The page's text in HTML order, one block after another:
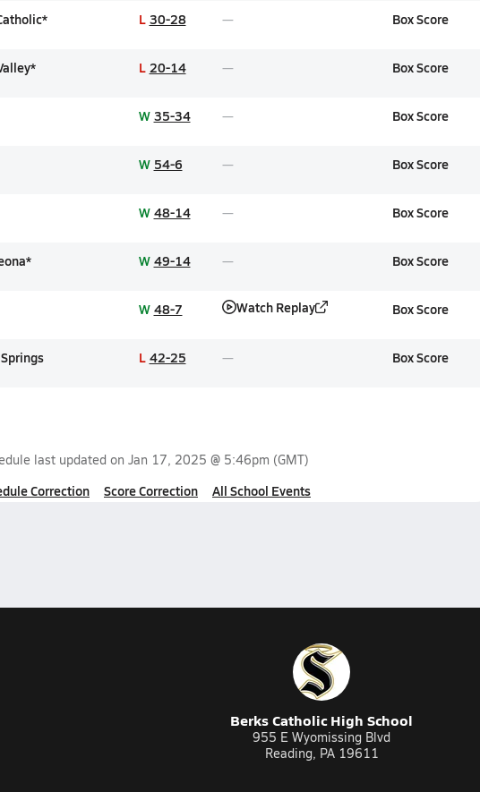
L 30-28 Box Score
L 20-14 Box Score
W 35-34 Box Score
W 54-6 Box Score
W 48-14 Box Score
W 49-14 Box Score
W 48-7 Watch Replay Box Score
L 42-25 Box Score
last updated on Jan 17, 2025 @ 5:46pm (GMT)
Correction Score Correction All School Events
Berks Catholic High School
955 E Wyomissing Blvd
Reading, PA 19611